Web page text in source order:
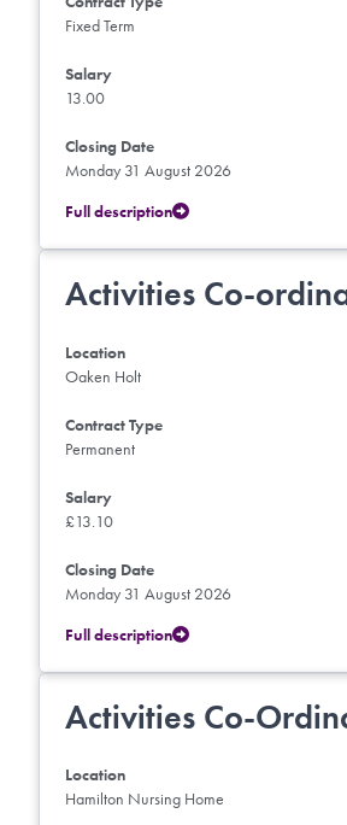
Fixed Term
Salary
13.00
Closing Date
Monday 31 August 2026
Full description
Activities Co-
Location
Oaken Holt
Contract Type
Permanent
Salary
£13.10
Closing Date
Monday 31 August 2026
Full description
Activities Co-
Location
Hamilton Nursing Home